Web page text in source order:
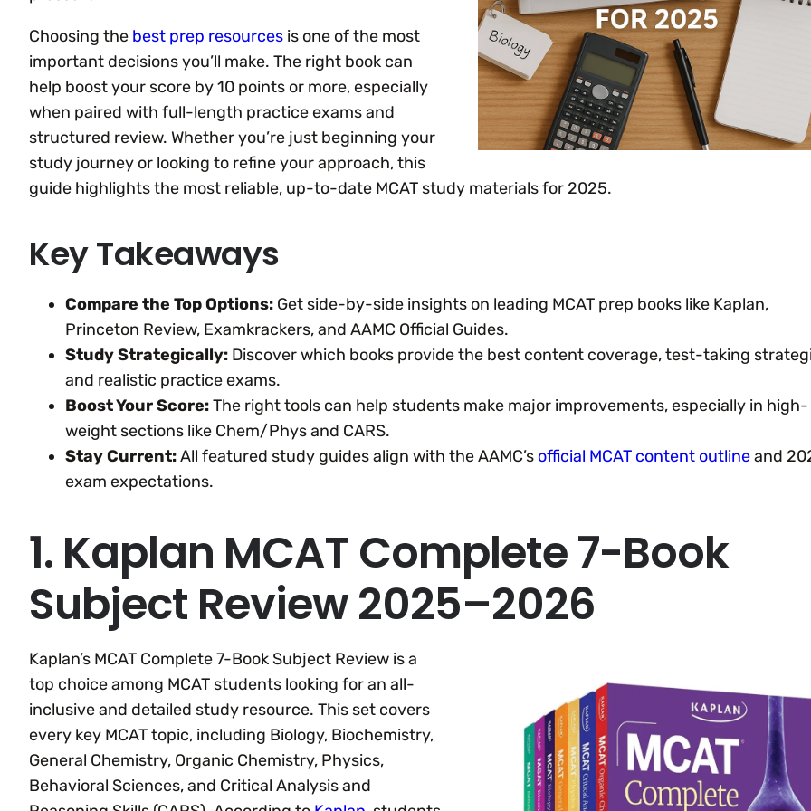
Choosing the best prep resources is one of the most
important decisions you’ll make. The right book can
help boost your score by 10 points or more, especially
when paired with full-length practice exams and
structured review. Whether you’re just beginning your
study journey or looking to refine your approach, this
guide highlights the most reliable, up-to-date MCAT study materials for 2025.
Key Takeaways
Compare the Top Options: Get side-by-side insights on leading MCAT prep books like Kaplan,
Princeton Review, Examkrackers, and AAMC Official Guides.
Study Strategically: Discover which books provide the best content coverage, test-taking
and realistic practice exams.
Boost Your Score:The right tools can help students make major improvements, especially in high-
weight sections like Chem/Phys and CARS.
Stay Current:All featured study guides align with the AAMC’s official MCAT content outlineand
exam expectations.
1. Kaplan MCAT Complete 7-Book
Subject Review 2025–2026
Kaplan’s MCAT Complete 7-Book Subject Review is a
top choice among MCAT students looking for an all-
inclusive and detailed study resource. This set covers
every key MCAT topic, including Biology, Biochemistry,
General Chemistry, Organic Chemistry, Physics,
Behavioral Sciences, and Critical Analysis and